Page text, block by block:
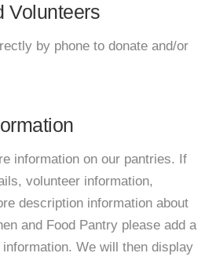
Volunteers
by phone to donate and/or
information on our pantries. If
volunteer information,
description information about
and Food Pantry please add a
We will then display